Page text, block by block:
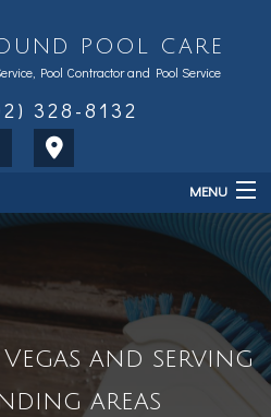
POOL CARE
Pool Contractor and Pool Service
328-8132
MENU
Accessories
and serving
areas